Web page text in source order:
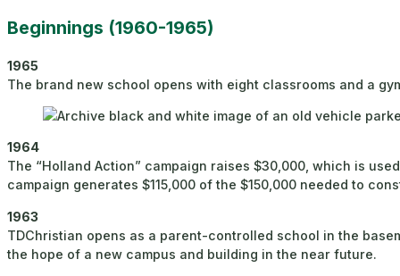
Beginnings (1960-1965)
1965
The brand new school opens with eight classrooms and a
1964
The “Holland Action” campaign raises $30,000, which is
campaign generates $115,000 of the $150,000 needed to
1963
TDChristian opens as a parent-controlled school in the
the hope of a new campus and building in the near future.